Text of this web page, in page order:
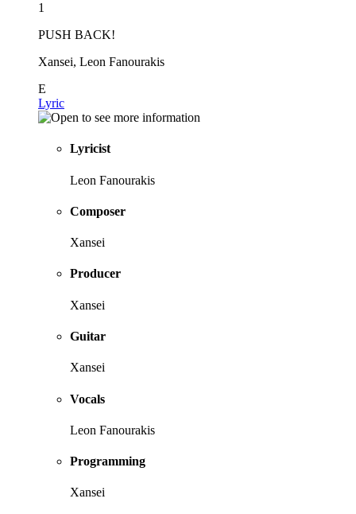
1
PUSH BACK!
Xansei, Leon Fanourakis
E
Lyric
Lyricist
Leon Fanourakis
Composer
Xansei
Producer
Xansei
Guitar
Xansei
Vocals
Leon Fanourakis
Programming
Xansei